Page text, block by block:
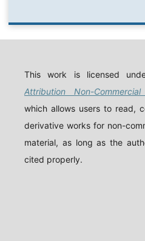
This work is licensed
Attribution Non-
which allows users to read,
derivative works for non-
material, as long as the
cited properly.